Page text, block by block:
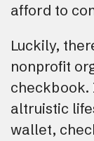
afford to
Luckily,
nonprofit
checkbook.
altruistic
wallet,